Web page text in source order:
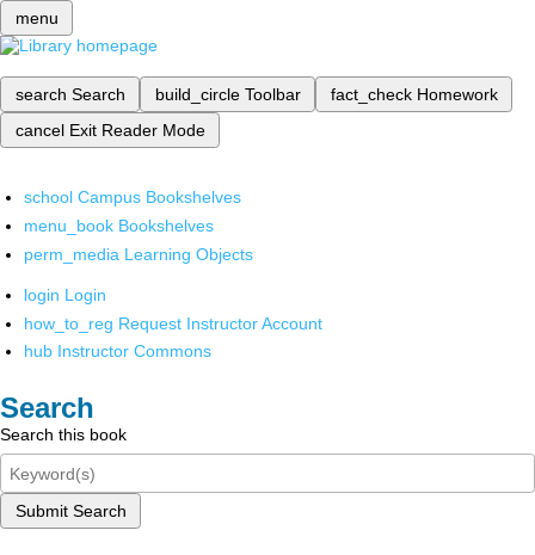
menu
search Search build_circle Toolbar fact_check Homework
cancel Exit Reader Mode
school Campus Bookshelves
menu_book Bookshelves
perm_media Learning Objects
login Login
how_to_reg Request Instructor Account
hub Instructor Commons
Search
Search this book
Submit Search